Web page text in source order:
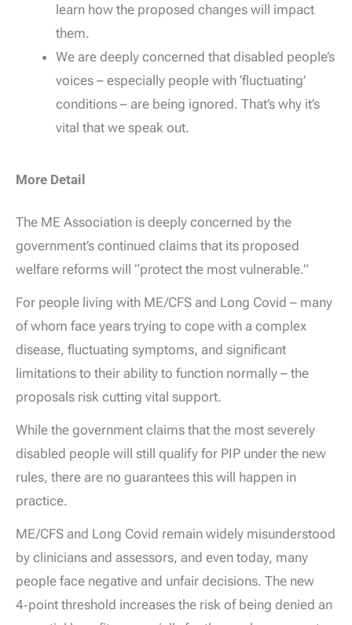
learn how the proposed changes will impact
them.
We are deeply concerned that disabled people’s
voices – especially people with ‘fluctuating’
conditions – are being ignored. That’s why it’s
vital that we speak out.
More Detail
The ME Association is deeply concerned by the
government’s continued claims that its proposed
welfare reforms will “protect the most vulnerable.”
For people living with ME/CFS and Long Covid – many
of whom face years trying to cope with a complex
disease, fluctuating symptoms, and significant
limitations to their ability to function normally – the
proposals risk cutting vital support.
While the government claims that the most severely
disabled people will still qualify for PIP under the new
rules, there are no guarantees this will happen in
practice.
ME/CFS and Long Covid remain widely misunderstood
by clinicians and assessors, and even today, many
people face negative and unfair decisions. The new
4‑point threshold increases the risk of being denied an